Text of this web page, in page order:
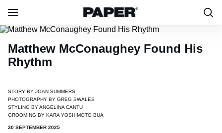
Matthew McConaughey Found His
Rhythm
STORY BY JOAN SUMMERS
PHOTOGRAPHY BY GREG SWALES
STYLING BYANGELINA CANTU
GROOMING BY KARA YOSHIMOTO BUA
30 SEPTEMBER 2025